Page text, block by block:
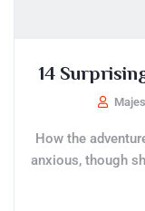
14
How the
anxious, though